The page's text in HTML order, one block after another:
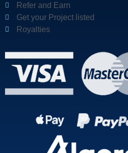
Refer and Earn
Get your Project listed
Royalties